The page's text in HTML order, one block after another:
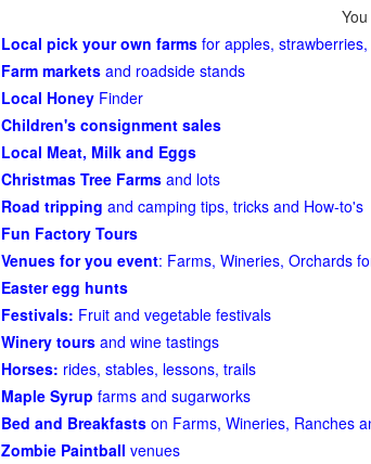
Local pick your own farms for apples,
Farm markets and roadside stands
Local Honey Finder
Children's consignment sales
Local Meat, Milk and Eggs
Christmas Tree Farms and lots
Road tripping and camping tips, tricks and How-to's
Fun Factory Tours
Venues for you event: Farms, Wineries, Orchards
Easter egg hunts
Festivals: Fruit and vegetable festivals
Winery tours and wine tastings
Horses: rides, stables, lessons, trails
Maple Syrup farms and sugarworks
Bed and Breakfasts on Farms, Wineries, Ranches
Zombie Paintball venues